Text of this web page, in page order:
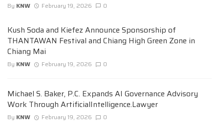
By KNW February 19, 2026 0
Kush Soda and Kiefez Announce Sponsorship of
THANTAWAN Festival and Chiang High Green Zone in
Chiang Mai
By KNW February 19, 2026 0
Michael S. Baker, P.C. Expands AI Governance Advisory
Work Through ArtificialIntelligence.Lawyer
By KNW February 19, 2026 0